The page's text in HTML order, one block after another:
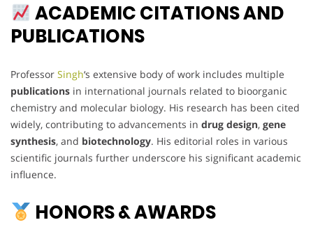
ACADEMIC CITATIONS AND
PUBLICATIONS
Professor Singh‘s extensive body of work includes multiple
publications in international journals related to bioorganic
chemistry and molecular biology. His research has been cited
widely, contributing to advancements in drug design, gene
synthesis, and biotechnology. His editorial roles in various
scientific journals further underscore his significant academic
influence.
HONORS & AWARDS